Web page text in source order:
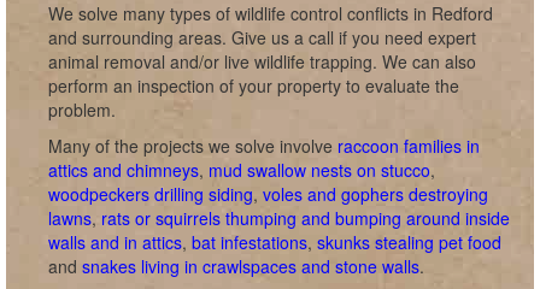
We solve many types of wildlife control conflicts in Redford
and surrounding areas. Give us a call if you need expert
animal removal and/or live wildlife trapping. We can also
perform an inspection of your property to evaluate the
problem.
Many of the projects we solve involve raccoon families in
attics and chimneys, mud swallow nests on stucco,
woodpeckers drilling siding, voles and gophers destroying
lawns, rats or squirrels thumping and bumping around inside
walls and in attics, bat infestations, skunks stealing pet food
and snakes living in crawlspaces and stone walls.